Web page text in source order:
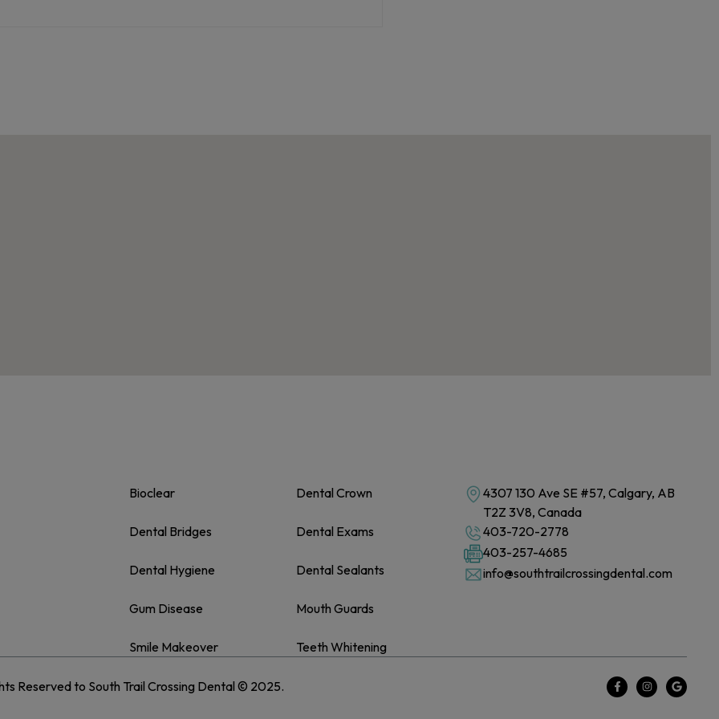
Bioclear
Dental Bridges
Dental Hygiene
Gum Disease
Smile Makeover
Dental Crown
Dental Exams
Dental Sealants
Mouth Guards
Teeth Whitening
4307 130 Ave SE #57, Calgary, AB
T2Z 3V8, Canada
403-720-2778
403-257-4685
info@southtrailcrossingdental.com
Reserved to South Trail Crossing Dental © 2025.